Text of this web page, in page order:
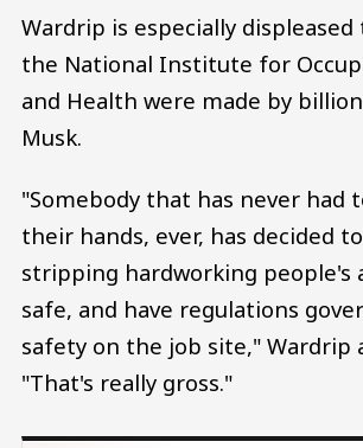
Wardrip is especially
the National Institute for
and Health were made by
Musk.
"Somebody that has never had
their hands, ever, has decided
stripping hardworking people's
safe, and have regulations
safety on the job site," Wardrip
"That's really gross."